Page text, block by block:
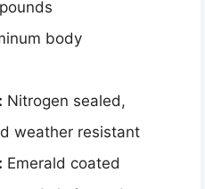
body
Nitrogen sealed,
weather resistant
Emerald coated